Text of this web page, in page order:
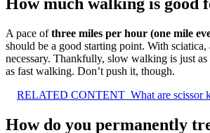
A pace ofthree miles per hour (one mile
should be a good starting point. With sciatica,
necessary. Thankfully, slow walking is just
as fast walking. Don’t push it, though.
RELATED CONTENT What are scissor
How do you permanently